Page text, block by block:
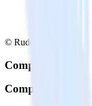
© RudderStack Inc.
Company
Company